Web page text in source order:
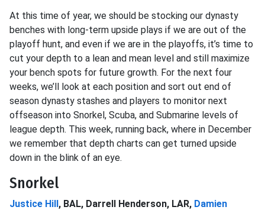
At this time of year, we should be stocking our dynasty
benches with long-term upside plays if we are out of the
playoff hunt, and even if we are in the playoffs, it’s time to
cut your depth to a lean and mean level and still maximize
your bench spots for future growth. For the next four
weeks, we’ll look at each position and sort out end of
season dynasty stashes and players to monitor next
offseason into Snorkel, Scuba, and Submarine levels of
league depth. This week, running back, where in December
we remember that depth charts can get turned upside
down in the blink of an eye.
Snorkel
Justice Hill, BAL, Darrell Henderson, LAR, Damien